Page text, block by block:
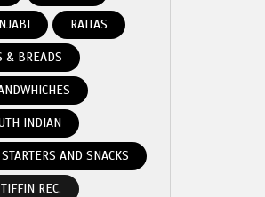
RAITAS
& BREADS
INDIAN
STARTERS AND SNACKS
TIFFIN REC.